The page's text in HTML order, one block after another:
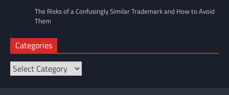
The Risks of a Confusingly Similar Trademark and How to Avoid
Them
Categories
Categories